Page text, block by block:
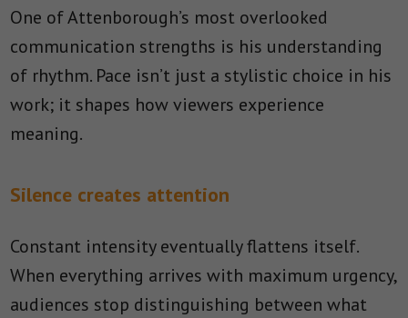
One of Attenborough’s most overlooked
communication strengths is his understanding
of rhythm. Pace isn’t just a stylistic choice in his
work; it shapes how viewers experience
meaning.
Silence creates attention
Constant intensity eventually flattens itself.
When everything arrives with maximum urgency,
audiences stop distinguishing between what